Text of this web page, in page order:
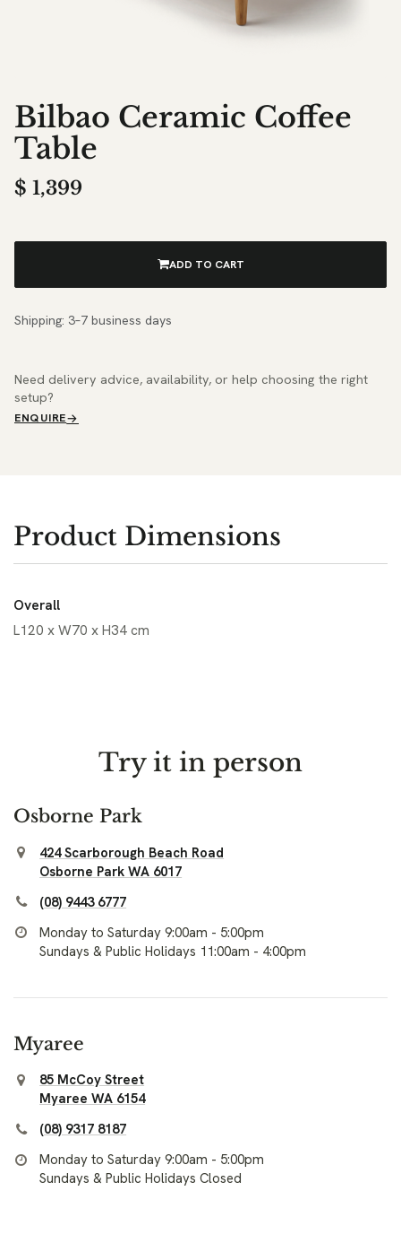
Bilbao Ceramic Coffee
Table
$ 1,399
ADD TO CART
Shipping: 3–7 business days
Need delivery advice, availability, or help choosing the right
setup?
ENQUIRE
Product Dimensions
Overall
L120 x W70 x H34 cm
Try it in person
Osborne Park
424 Scarborough Beach Road
Osborne Park WA 6017
(08) 9443 6777
Monday to Saturday 9:00am - 5:00pm
Sundays & Public Holidays 11:00am - 4:00pm
Myaree
85 McCoy Street
Myaree WA 6154
(08) 9317 8187
Monday to Saturday 9:00am - 5:00pm
Sundays & Public Holidays Closed